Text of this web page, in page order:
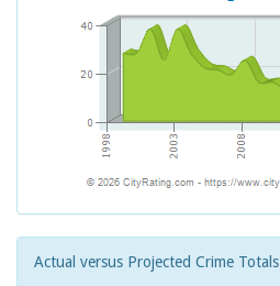
Actual versus Projected Crime Totals